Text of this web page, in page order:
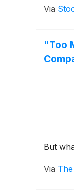
Via
"Too
But
Via